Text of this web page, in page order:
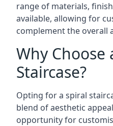
range of materials,
available, allowing for
complement the overall
Why Choose
Staircase?
Opting for a spiral
blend of aesthetic
opportunity for